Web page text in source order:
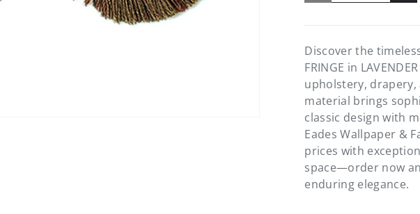
Discover the
FRINGE in
upholstery, drapery,
material brings
classic design with
Eades Wallpaper &
prices with
space—order now
enduring elegance.